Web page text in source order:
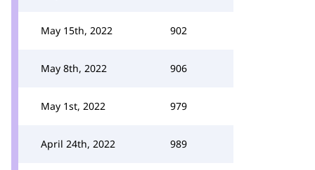
May 15th, 2022 902
May 8th, 2022 906
May 1st, 2022 979
April 24th, 2022 989